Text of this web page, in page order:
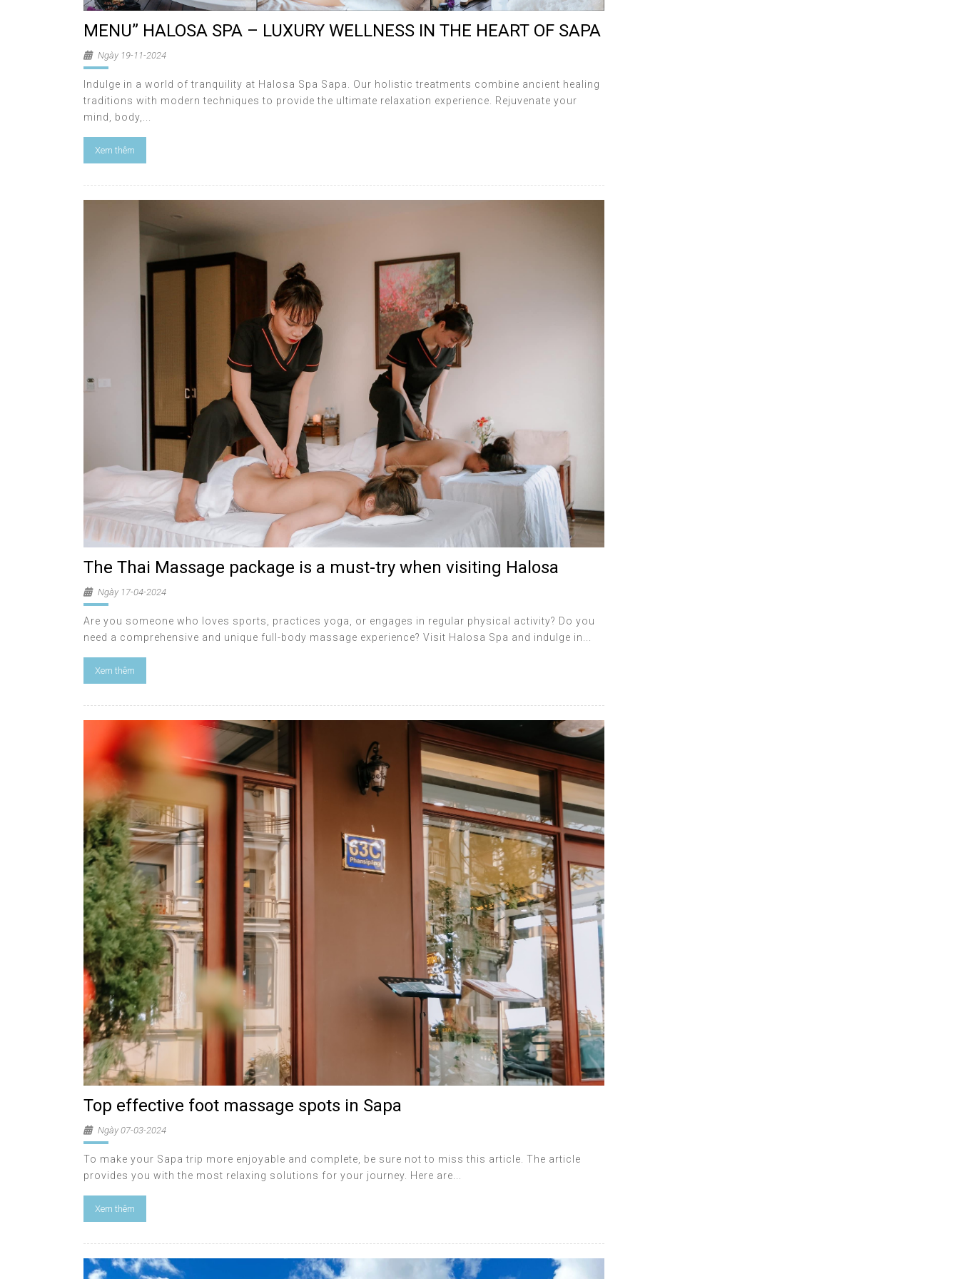
MENU” HALOSA SPA – LUXURY WELLNESS IN THE HEART OF SAPA
Ngày 19-11-2024
Indulge in a world of tranquility at Halosa Spa Sapa. Our holistic treatments combine ancient healing
traditions with modern techniques to provide the ultimate relaxation experience. Rejuvenate your
mind, body,...
Xem thêm
The Thai Massage package is a must-try when visiting Halosa
Ngày 17-04-2024
Are you someone who loves sports, practices yoga, or engages in regular physical activity? Do you
need a comprehensive and unique full-body massage experience? Visit Halosa Spa and indulge in...
Xem thêm
Top effective foot massage spots in Sapa
Ngày 07-03-2024
To make your Sapa trip more enjoyable and complete, be sure not to miss this article. The article
provides you with the most relaxing solutions for your journey. Here are...
Xem thêm